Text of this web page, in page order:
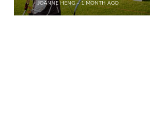
JOANNE HENG 1 MONTH AGO